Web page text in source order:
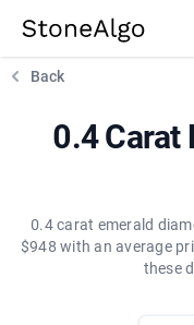
StoneAlgo
Back
0.4 Carat
0.4 carat emerald
$948 with an average
these